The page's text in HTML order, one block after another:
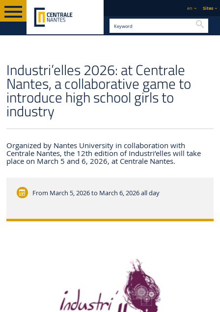
en Sites
Industri’elles 2026: at Centrale
Nantes, a collaborative game to
introduce high school girls to
industry
Organized by Nantes University in collaboration with
Centrale Nantes, the 12th edition of Industri’elles will take
place on March 5 and 6, 2026, at Centrale Nantes.
From March 5, 2026 to March 6, 2026all day